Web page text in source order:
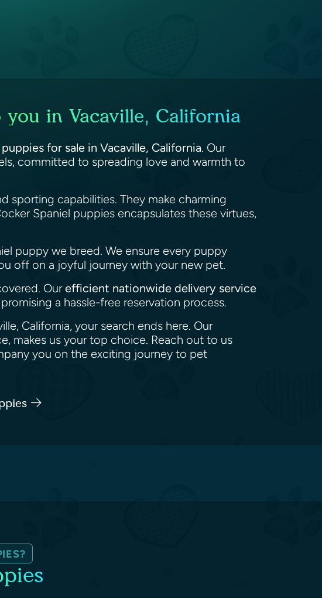
in Vacaville, California
for sale in Vacaville, California. Our
committed to spreading love and warmth to
sporting capabilities. They make charming
Spaniel puppies encapsulates these virtues,
puppy we breed. We ensure every puppy
off on a joyful journey with your new pet.
Ourefficient nationwide delivery service
a hassle-free reservation process.
California, your search ends here. Our
makes us your top choice. Reach out to us
you on the exciting journey to pet